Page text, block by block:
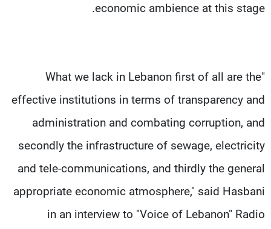
economic ambience at this stage.
"What we lack in Lebanon first of all are the
effective institutions in terms of transparency and
administration and combating corruption, and
secondly the infrastructure of sewage, electricity
and tele-communications, and thirdly the general
appropriate economic atmosphere," said Hasbani
in an interview to "Voice of Lebanon" Radio